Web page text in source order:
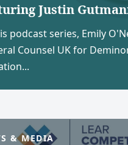
Justin
podcast series, Emily
Counsel UK for
& MEDIA